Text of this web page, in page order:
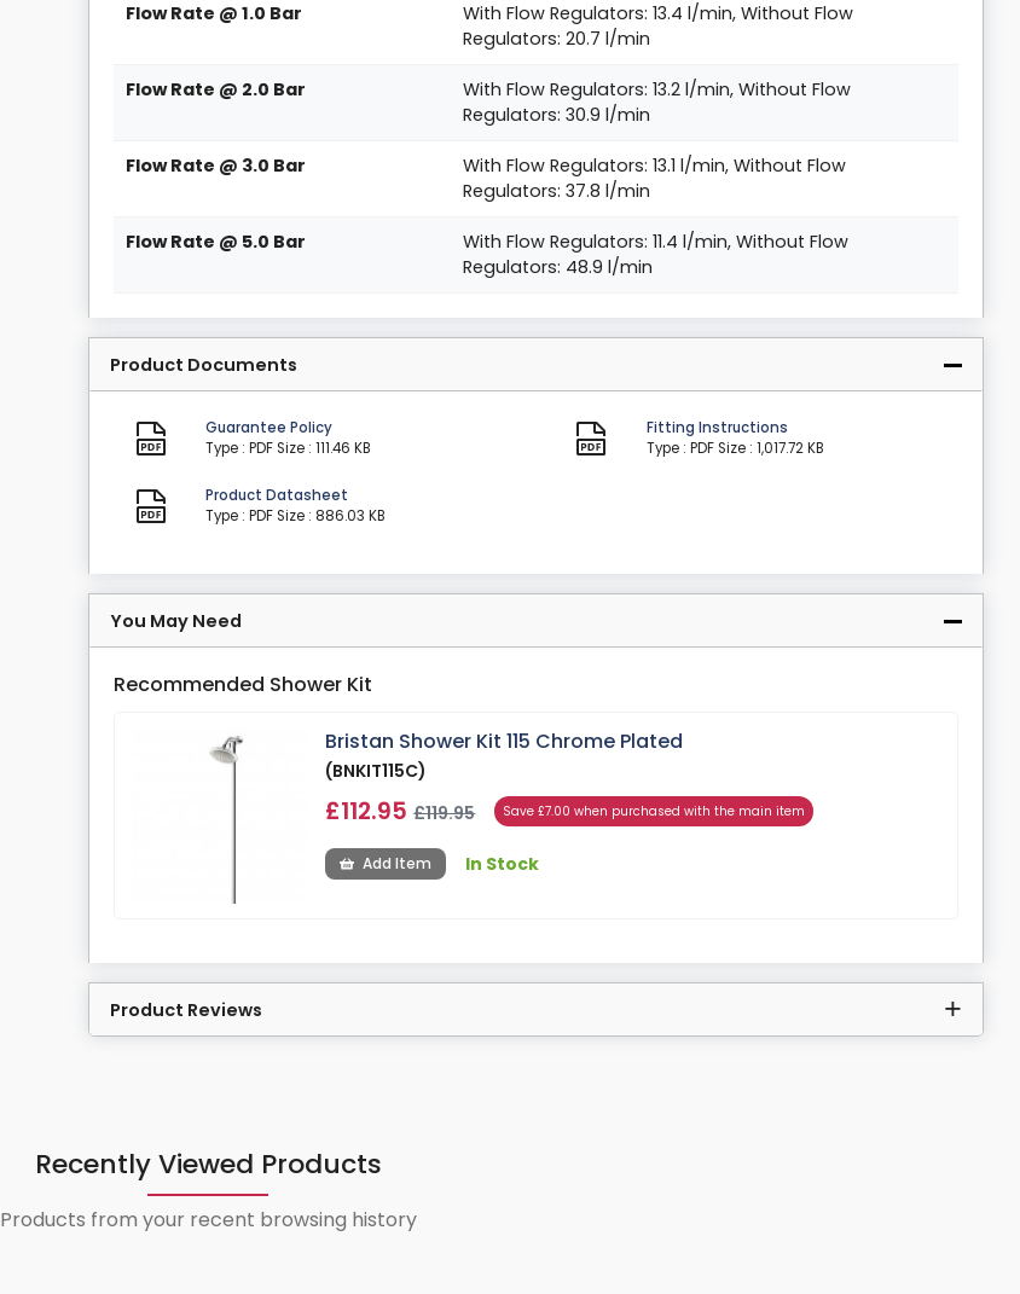
Flow Rate @ 1.0 Bar
With Flow Regulators: 13.4 l/min, Without Flow
Regulators: 20.7 l/min
Flow Rate @ 2.0 Bar
With Flow Regulators: 13.2 l/min, Without Flow
Regulators: 30.9 l/min
Flow Rate @ 3.0 Bar
With Flow Regulators: 13.1 l/min, Without Flow
Regulators: 37.8 l/min
Flow Rate @ 5.0 Bar
With Flow Regulators: 11.4 l/min, Without Flow
Regulators: 48.9 l/min
Product Documents
Guarantee Policy
Type : PDF Size : 111.46 KB
Fitting Instructions
Type : PDF Size : 1,017.72 KB
Product Datasheet
Type : PDF Size : 886.03 KB
You May Need
Recommended Shower Kit
Bristan Shower Kit 115 Chrome Plated
(BNKIT115C)
£112.95£119.95 Save £7.00 when purchased with the main item
Add Item In Stock
Product Reviews
Recently Viewed Products
Products from your recent browsing history